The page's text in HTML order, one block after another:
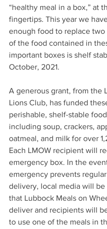
“healthy meal in a box,” at
fingertips. This year we
enough food to replace two
of the food contained in
important boxes is shelf
October, 2021.
A generous grant, from the
Lions Club, has funded
perishable, shelf-stable
including soup, crackers,
oatmeal, and milk for over
Each LMOW recipient will
emergency box. In the
emergency prevents
delivery, local media will
that Lubbock Meals on
deliver and recipients will
to use one of the meals in